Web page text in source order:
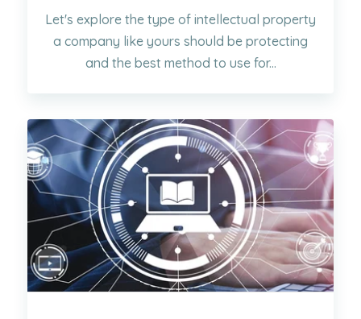
Let's explore the type of intellectual property
a company like yours should be protecting
and the best method to use for...